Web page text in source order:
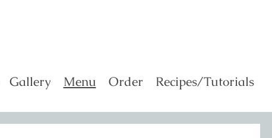
Gallery Menu Order Recipes/Tutorials